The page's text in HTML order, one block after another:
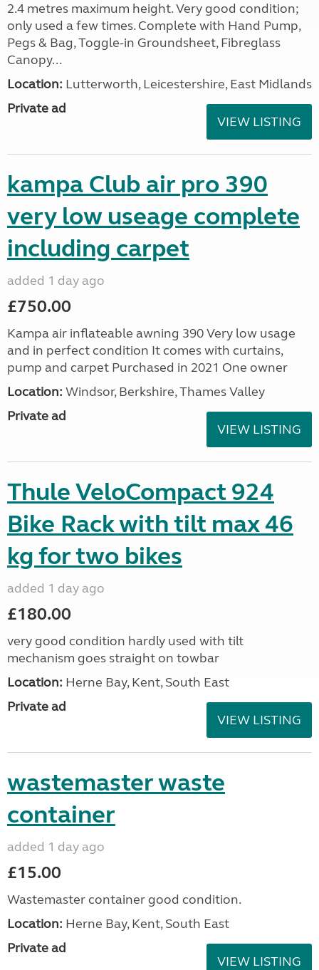
2.4 metres maximum height. Very good condition;
only used a few times. Complete with Hand Pump,
Pegs & Bag, Toggle-in Groundsheet, Fibreglass
Canopy...
Location: Lutterworth, Leicestershire, East Midlands
Private ad
VIEW LISTING
kampa Club air pro 390
very low useage complete
including carpet
added 1 day ago
£750.00
Kampa air inflateable awning 390 Very low usage
and in perfect condition It comes with curtains,
pump and carpet Purchased in 2021 One owner
Location: Windsor, Berkshire, Thames Valley
Private ad
VIEW LISTING
Thule VeloCompact 924
Bike Rack with tilt max 46
kg for two bikes
added 1 day ago
£180.00
very good condition hardly used with tilt
mechanism goes straight on towbar
Location: Herne Bay, Kent, South East
Private ad
VIEW LISTING
wastemaster waste
container
added 1 day ago
£15.00
Wastemaster container good condition.
Location: Herne Bay, Kent, South East
Private ad
VIEW LISTING